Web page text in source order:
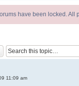
have been locked.
11:09 am